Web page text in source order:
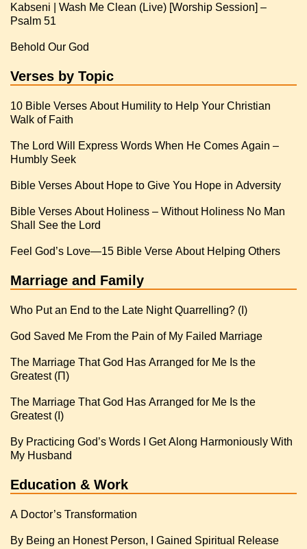
Kabseni | Wash Me Clean (Live) [Worship Session] –
Psalm 51
Behold Our God
Verses by Topic
10 Bible Verses About Humility to Help Your Christian
Walk of Faith
The Lord Will Express Words When He Comes Again –
Humbly Seek
Bible Verses About Hope to Give You Hope in Adversity
Bible Verses About Holiness – Without Holiness No Man
Shall See the Lord
Feel God’s Love—15 Bible Verse About Helping Others
Marriage and Family
Who Put an End to the Late Night Quarrelling? (I)
God Saved Me From the Pain of My Failed Marriage
The Marriage That God Has Arranged for Me Is the
Greatest (Π)
The Marriage That God Has Arranged for Me Is the
Greatest (I)
By Practicing God’s Words I Get Along Harmoniously With
My Husband
Education & Work
A Doctor’s Transformation
By Being an Honest Person, I Gained Spiritual Release